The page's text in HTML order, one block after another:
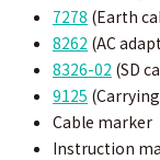
7278 (Earth
8262 (AC
8326-02 (SD
9125
Cable marker
Instruction